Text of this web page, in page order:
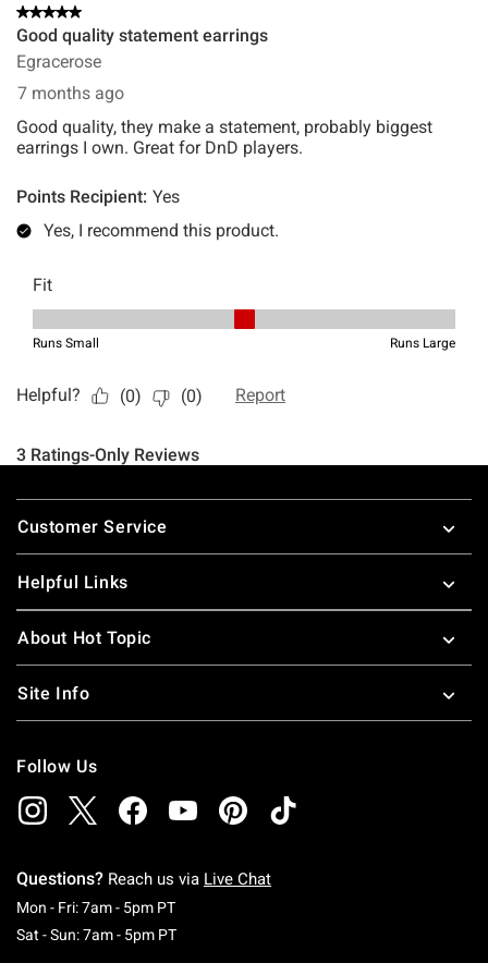
Footer
Customer Service
Helpful Links
About Hot Topic
Site Info
Follow Us
Questions? Reach us via Live Chat
Mon - Fri: 7am - 5pm PTMonday To Friday: 7 AM To 5 PM Pacific Time
Sat - Sun: 7am - 5pm PTSaturday To Sunday: 7 AM To 5 PM Pacific